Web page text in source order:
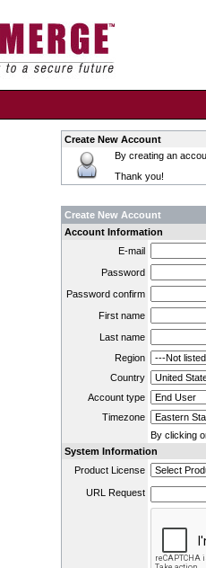
Create New Account
By creating an
Thank you!
Create New Account
Account Information
E-mail
Password
Password confirm
First name
Last name
Region
Country
Account type
Timezone
By clicking
System Information
Product License
URL Request